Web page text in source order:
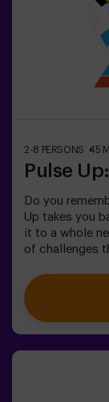
must be
option of
adventure,
is not an
people with a
2-8 PERSONS 45
Pulse
Do you
Up takes you
it to a whole
of challenges
💥 40 unique
going.Work as
achieve your
first to bring
the adrenaline